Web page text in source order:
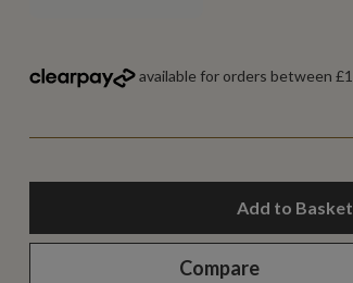
Add to Basket
Compare